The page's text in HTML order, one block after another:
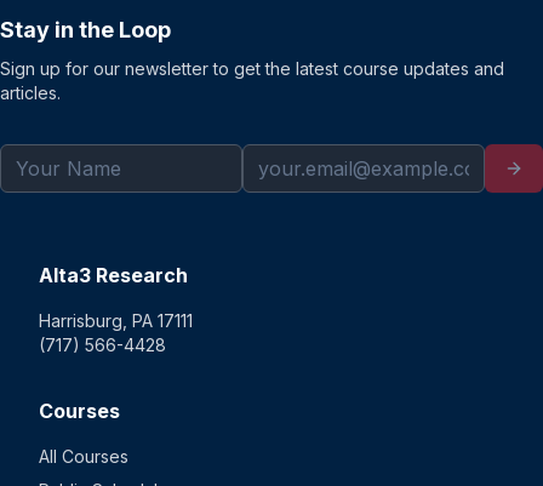
Stay in the Loop
Sign up for our newsletter to get the latest course updates and
articles.
Alta3 Research
Harrisburg, PA 17111
(717) 566-4428
Courses
All Courses